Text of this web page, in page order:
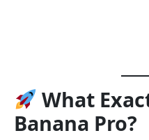
What
Banana Pro?